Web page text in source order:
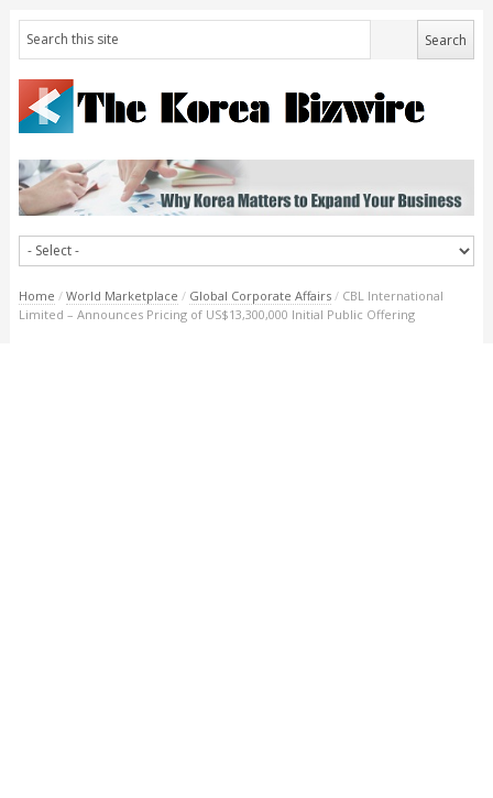
Home / World Marketplace / Global Corporate Affairs / CBL International
Limited – Announces Pricing of US$13,300,000 Initial Public Offering